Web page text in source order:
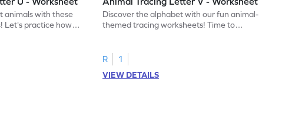
animals with these
Let's practice how
Discover the alphabet with our fun animal-
themed tracing worksheets! Time to
R
1
VIEW DETAILS